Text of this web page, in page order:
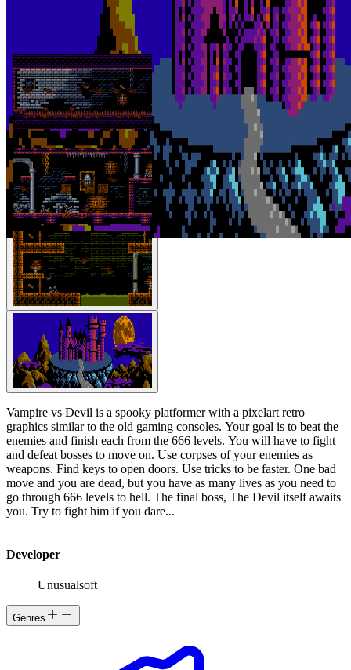
Vampire vs Devil is a spooky platformer with a pixelart retro
graphics similar to the old gaming consoles. Your goal is to beat the
enemies and finish each from the 666 levels. You will have to fight
and defeat bosses to move on. Use corpses of your enemies as
weapons. Find keys to open doors. Use tricks to be faster. One bad
move and you are dead, but you have as many lives as you need to
go through 666 levels to hell. The final boss, The Devil itself awaits
you. Try to fight him if you dare...
Developer
Unusualsoft
Genres